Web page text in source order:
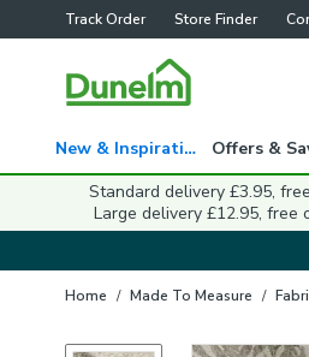
Track Order Store Finder
New & Inspiration
Standard delivery £3.95,
Large delivery £12.95, free
Home / Made To Measure /